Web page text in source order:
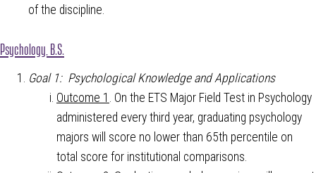
of the discipline.
Psychology, B.S.
Goal 1: Psychological Knowledge and Applications
Outcome 1 . On the ETS Major Field Test in Psychology
administered every third year, graduating psychology
majors will score no lower than 65th percentile on
total score for institutional comparisons.